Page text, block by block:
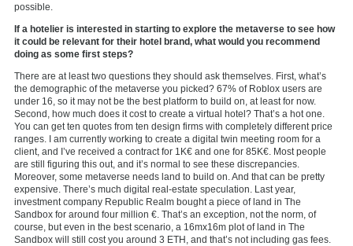
possible.
If a hotelier is interested in starting to explore the metaverse to see how
it could be relevant for their hotel brand, what would you recommend
doing as some first steps?
There are at least two questions they should ask themselves. First, what’s
the demographic of the metaverse you picked? 67% of Roblox users are
under 16, so it may not be the best platform to build on, at least for now.
Second, how much does it cost to create a virtual hotel? That’s a hot one.
You can get ten quotes from ten design firms with completely different price
ranges. I am currently working to create a digital twin meeting room for a
client, and I’ve received a contract for 1K€ and one for 85K€. Most people
are still figuring this out, and it’s normal to see these discrepancies.
Moreover, some metaverse needs land to build on. And that can be pretty
expensive. There’s much digital real-estate speculation. Last year,
investment company Republic Realm bought a piece of land in The
Sandbox for around four million €. That’s an exception, not the norm, of
course, but even in the best scenario, a 16mx16m plot of land in The
Sandbox will still cost you around 3 ETH, and that’s not including gas fees.